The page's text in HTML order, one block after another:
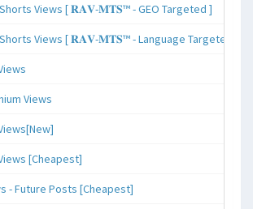
Views [ 𝐑𝐀𝐕-𝐌𝐓𝐒™ - GEO Targeted ]
Views [ 𝐑𝐀𝐕-𝐌𝐓𝐒™ - Language Targeted ]
Views
[Cheapest]
- Future Posts [Cheapest]